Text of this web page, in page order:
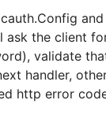
ask the client
validate
handler,
http error